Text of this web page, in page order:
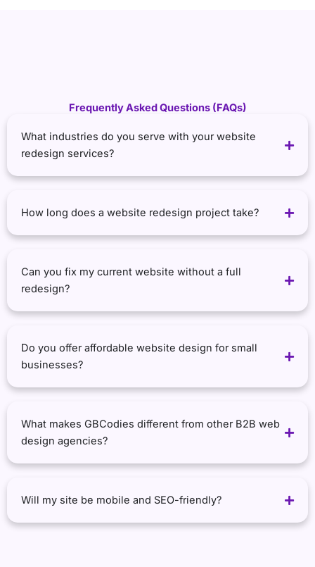
Frequently Asked Questions (FAQs)
What industries do you serve with your website
redesign services?
How long does a website redesign project take?
Can you fix my current website without a full
redesign?
Do you offer affordable website design for small
businesses?
What makes GBCodies different from other B2B web
design agencies?
Will my site be mobile and SEO-friendly?